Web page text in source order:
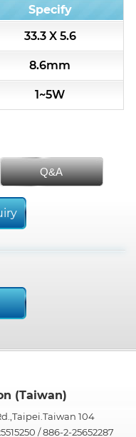
Specify
33.3 X 5.6
8.6mm
1~5W
Q&A
(Taiwan)
104
/ 886-2-25652287